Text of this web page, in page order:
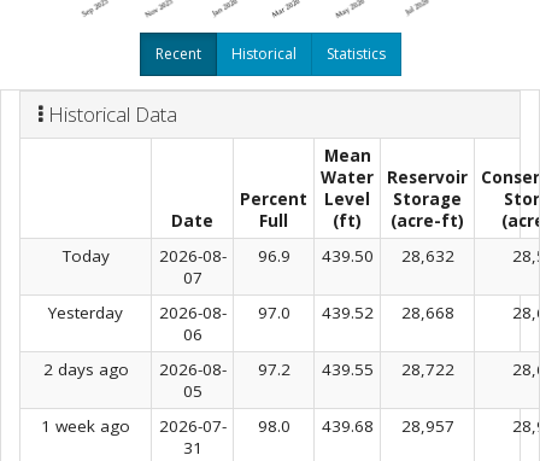
Recent Historical Statistics
Historical Data
Date
Percent
Full
Mean
Water
Level
(ft)
Reservoir
Storage
(acre-ft)
Today
2026-08-
07
96.9 439.50 28,632
Yesterday
2026-08-
06
97.0 439.52 28,668
2 days ago
2026-08-
05
97.2 439.55 28,722
1 week ago
2026-07-
31
98.0 439.68 28,957